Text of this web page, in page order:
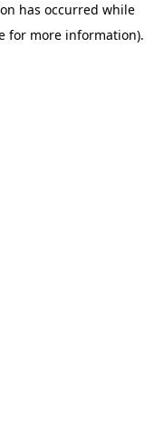
has occurred while
for more information).